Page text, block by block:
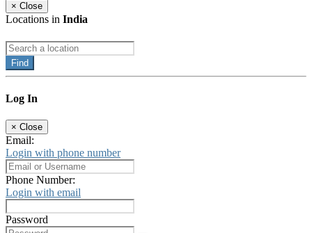
× Close
Locations in India
Find
Log In
× Close
Email:
Login with phone number
Phone Number:
Login with email
Password